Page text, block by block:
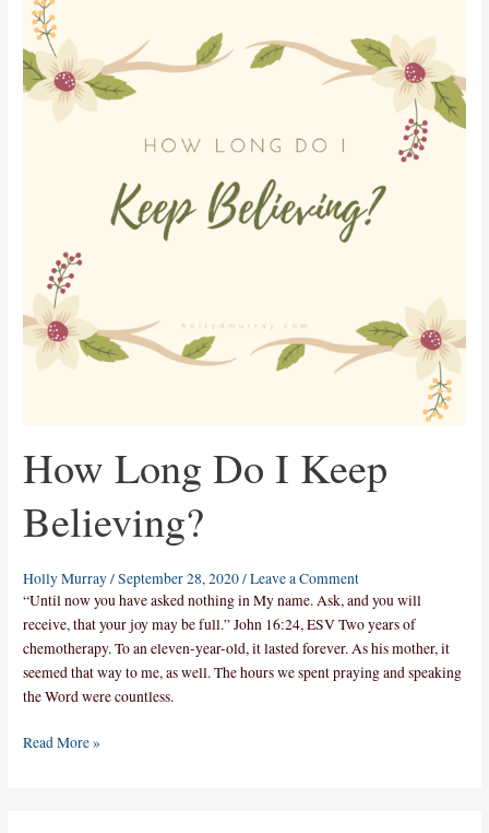
How Long Do I Keep
Believing?
Holly Murray/September 28, 2020/Leave a Comment
“Until now you have asked nothing in My name. Ask, and you will
receive, that your joy may be full.” John 16:24, ESV Two years of
chemotherapy. To an eleven-year-old, it lasted forever. As his mother, it
seemed that way to me, as well. The hours we spent praying and speaking
the Word were countless.
Long
Do
I
Keep
Believing?
Read More »